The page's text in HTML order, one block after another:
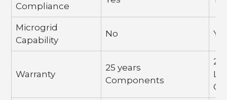
Compliance
Microgrid
Capability
No
Warranty
25 years
Components
25